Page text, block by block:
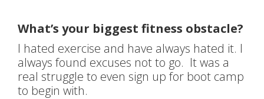
What’s your biggest fitness obstacle?
I hated exercise and have always hated it. I
always found excuses not to go. It was a
real struggle to even sign up for boot camp
to begin with.